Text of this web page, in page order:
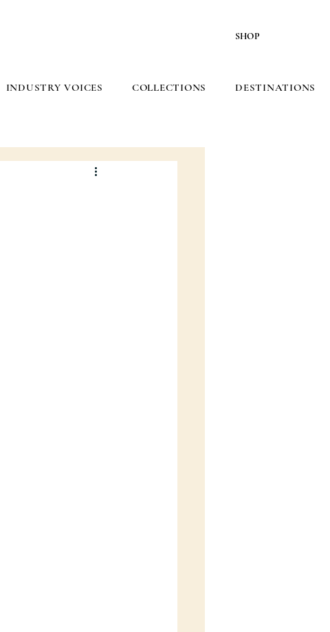
SHOP
INDUSTRY VOICES COLLECTIONS DESTINATIONS